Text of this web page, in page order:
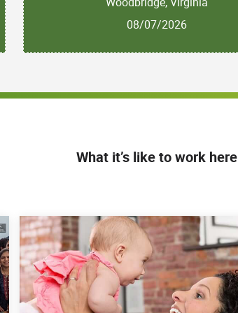
08/07/2026
What it’s like to work here